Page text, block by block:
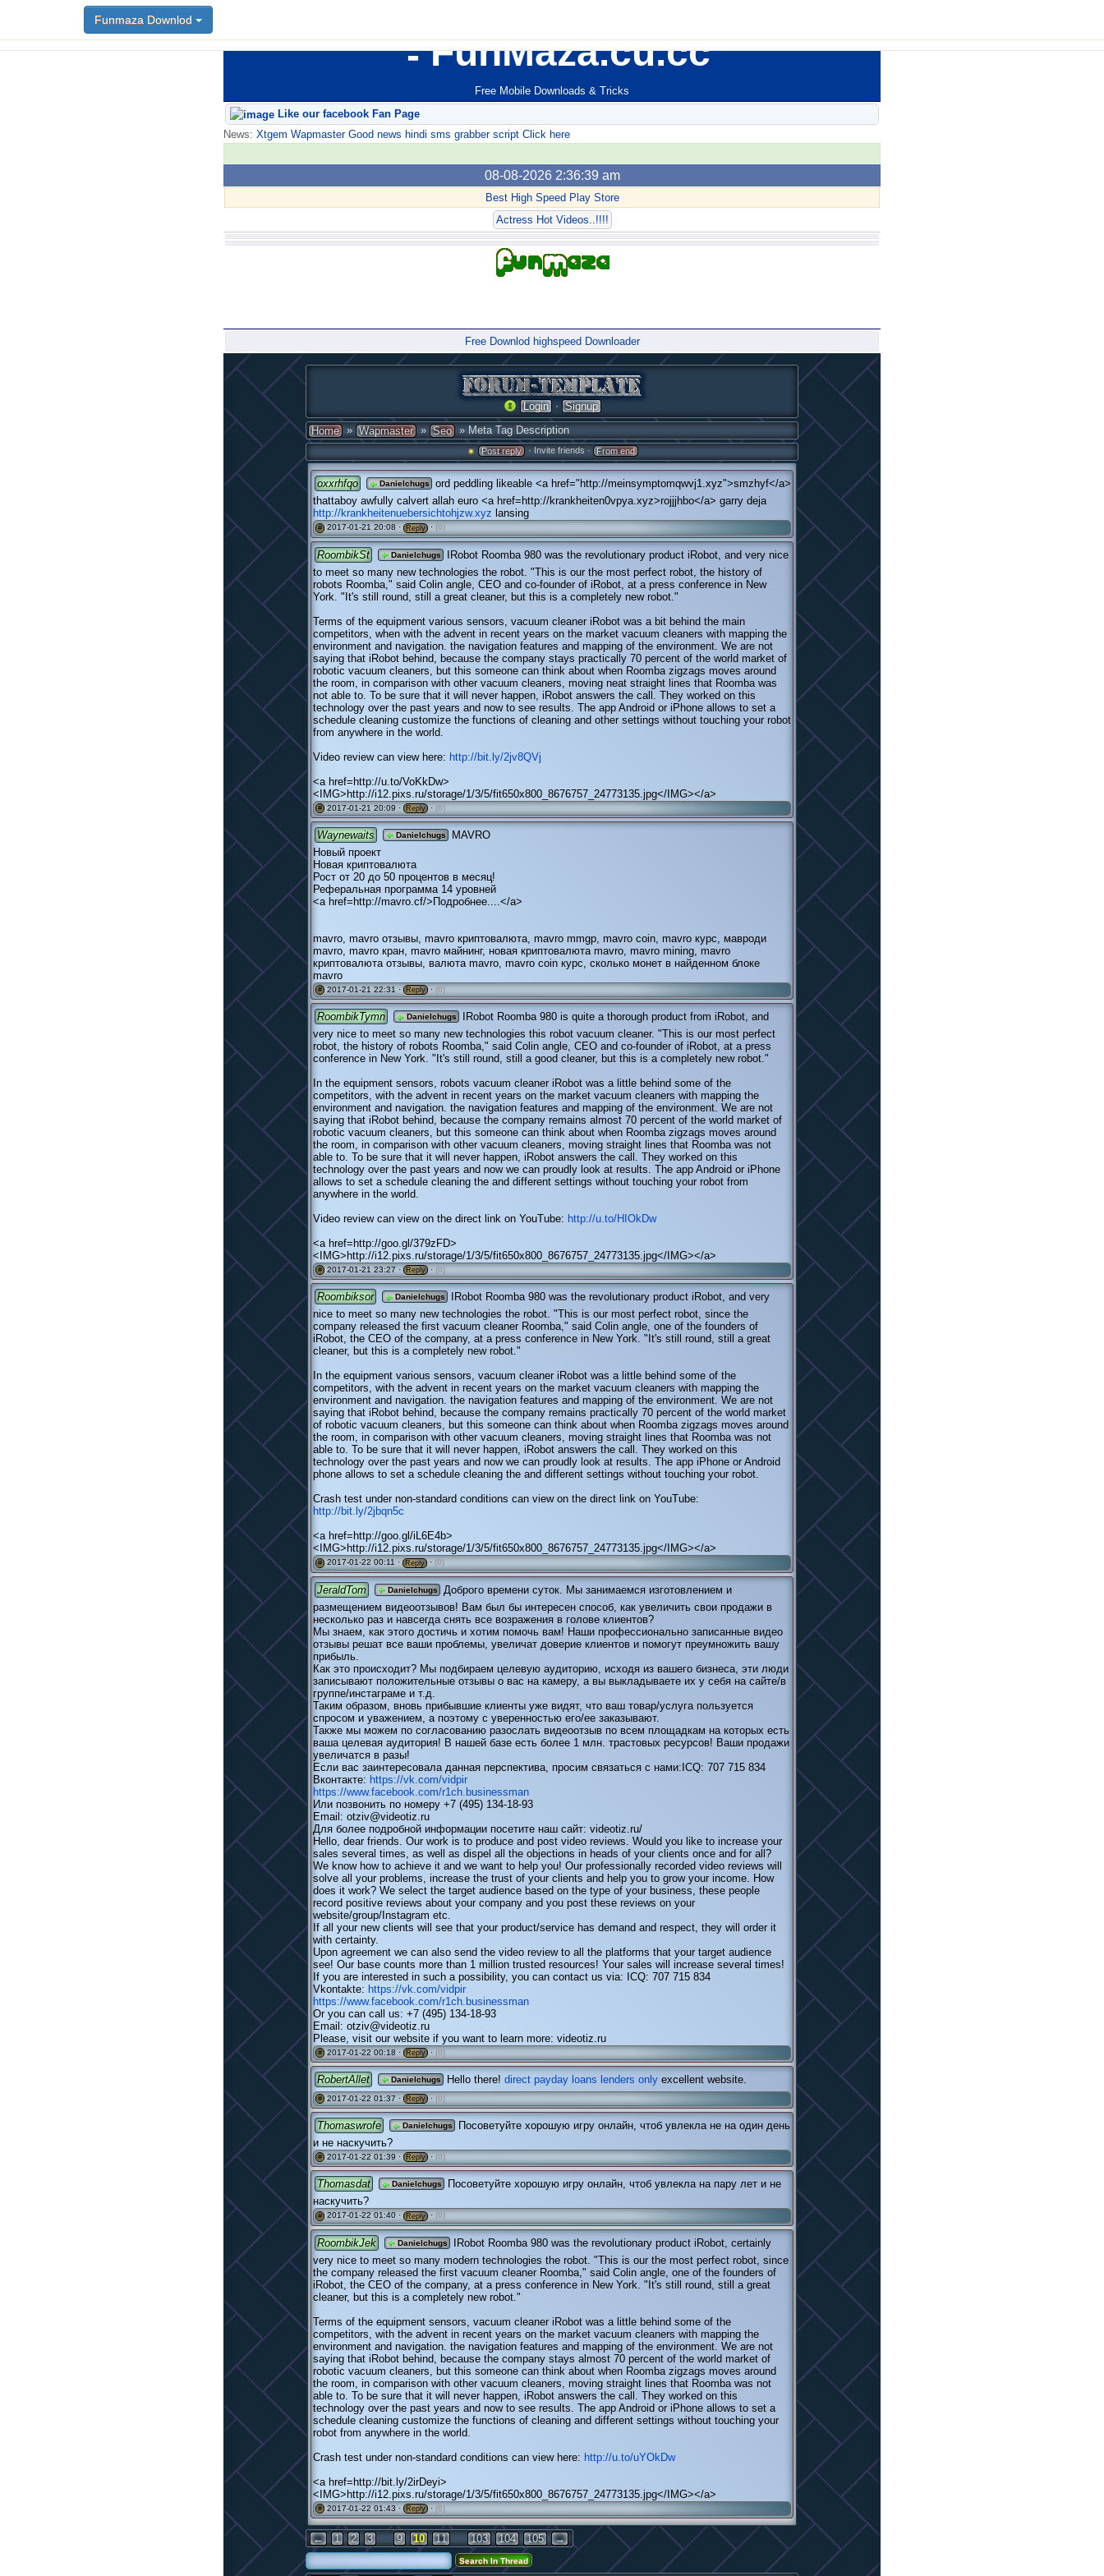
FunMaza.cu.cc
Free Mobile Downloads & Tricks
Funmaza Downlod
Like our facebook Fan Page
News: Xtgem Wapmaster Good news hindi sms grabber script Click here
08-08-2026 2:36:39 am
Best High Speed Play Store
Actress Hot Videos..!!!!
Free Downlod highspeed Downloader
Login · Signup
Home » Wapmaster » Seo » Meta Tag Description
Post reply · Invite friends · From end
oxxrhfqo Danielchugs
ord peddling likeable <a href="http://meinsymptomqwvj1.xyz">smzhyf</a>
thattaboy awfully calvert allah euro <a href=http://krankheiten0vpya.xyz>rojjjhbo</a> garry deja
http://krankheitenuebersichtohjzw.xyz lansing
# 2017-01-21 20:08 · Reply · (0)
RoombikSt Danielchugs
IRobot Roomba 980 was the revolutionary product iRobot, and very nice
to meet so many new technologies the robot. "This is our the most perfect robot, the history of
robots Roomba," said Colin angle, CEO and co-founder of iRobot, at a press conference in New
York. "It's still round, still a great cleaner, but this is a completely new robot."
Terms of the equipment various sensors, vacuum cleaner iRobot was a bit behind the main
competitors, when with the advent in recent years on the market vacuum cleaners with mapping the
environment and navigation. the navigation features and mapping of the environment. We are not
saying that iRobot behind, because the company stays practically 70 percent of the world market of
robotic vacuum cleaners, but this someone can think about when Roomba zigzags moves around
the room, in comparison with other vacuum cleaners, moving neat straight lines that Roomba was
not able to. To be sure that it will never happen, iRobot answers the call. They worked on this
technology over the past years and now to see results. The app Android or iPhone allows to set a
schedule cleaning customize the functions of cleaning and other settings without touching your robot
from anywhere in the world.
Video review can view here: http://bit.ly/2jv8QVj
<a href=http://u.to/VoKkDw>
<IMG>http://i12.pixs.ru/storage/1/3/5/fit650x800_8676757_24773135.jpg</IMG></a>
# 2017-01-21 20:09 · Reply · (0)
Waynewaits Danielchugs
MAVRO
Новый проект
Новая криптовалюта
Рост от 20 до 50 процентов в месяц!
Реферальная программа 14 уровней
<a href=http://mavro.cf/>Подробнее....</a>
mavro, mavro отзывы, mavro криптовалюта, mavro mmgp, mavro coin, mavro курс, мавроди
mavro, mavro кран, mavro майнинг, новая криптовалюта mavro, mavro mining, mavro
криптовалюта отзывы, валюта mavro, mavro coin курс, сколько монет в найденном блоке
mavro
# 2017-01-21 22:31 · Reply · (0)
RoombikTymn Danielchugs
IRobot Roomba 980 is quite a thorough product from iRobot, and
very nice to meet so many new technologies this robot vacuum cleaner. "This is our most perfect
robot, the history of robots Roomba," said Colin angle, CEO and co-founder of iRobot, at a press
conference in New York. "It's still round, still a good cleaner, but this is a completely new robot."
In the equipment sensors, robots vacuum cleaner iRobot was a little behind some of the
competitors, with the advent in recent years on the market vacuum cleaners with mapping the
environment and navigation. the navigation features and mapping of the environment. We are not
saying that iRobot behind, because the company remains almost 70 percent of the world market of
robotic vacuum cleaners, but this someone can think about when Roomba zigzags moves around
the room, in comparison with other vacuum cleaners, moving straight lines that Roomba was not
able to. To be sure that it will never happen, iRobot answers the call. They worked on this
technology over the past years and now we can proudly look at results. The app Android or iPhone
allows to set a schedule cleaning the and different settings without touching your robot from
anywhere in the world.
Video review can view on the direct link on YouTube: http://u.to/HIOkDw
<a href=http://goo.gl/379zFD>
<IMG>http://i12.pixs.ru/storage/1/3/5/fit650x800_8676757_24773135.jpg</IMG></a>
# 2017-01-21 23:27 · Reply · (0)
Roombiksor Danielchugs
IRobot Roomba 980 was the revolutionary product iRobot, and very
nice to meet so many new technologies the robot. "This is our most perfect robot, since the
company released the first vacuum cleaner Roomba," said Colin angle, one of the founders of
iRobot, the CEO of the company, at a press conference in New York. "It's still round, still a great
cleaner, but this is a completely new robot."
In the equipment various sensors, vacuum cleaner iRobot was a little behind some of the
competitors, with the advent in recent years on the market vacuum cleaners with mapping the
environment and navigation. the navigation features and mapping of the environment. We are not
saying that iRobot behind, because the company remains practically 70 percent of the world market
of robotic vacuum cleaners, but this someone can think about when Roomba zigzags moves around
the room, in comparison with other vacuum cleaners, moving straight lines that Roomba was not
able to. To be sure that it will never happen, iRobot answers the call. They worked on this
technology over the past years and now we can proudly look at results. The app iPhone or Android
phone allows to set a schedule cleaning the and different settings without touching your robot.
Crash test under non-standard conditions can view on the direct link on YouTube:
http://bit.ly/2jbqn5c
<a href=http://goo.gl/iL6E4b>
<IMG>http://i12.pixs.ru/storage/1/3/5/fit650x800_8676757_24773135.jpg</IMG></a>
# 2017-01-22 00:11 · Reply · (0)
JeraldTom Danielchugs
Доброго времени суток. Мы занимаемся изготовлением и
размещением видеоотзывов! Вам был бы интересен способ, как увеличить свои продажи в
несколько раз и навсегда снять все возражения в голове клиентов?
Мы знаем, как этого достичь и хотим помочь вам! Наши профессионально записанные видео
отзывы решат все ваши проблемы, увеличат доверие клиентов и помогут преумножить вашу
прибыль.
Как это происходит? Мы подбираем целевую аудиторию, исходя из вашего бизнеса, эти люди
записывают положительные отзывы о вас на камеру, а вы выкладываете их у себя на сайте/в
группе/инстаграме и т.д.
Таким образом, вновь прибывшие клиенты уже видят, что ваш товар/услуга пользуется
спросом и уважением, а поэтому с уверенностью его/ее заказывают.
Также мы можем по согласованию разослать видеоотзыв по всем площадкам на которых есть
ваша целевая аудитория! В нашей базе есть более 1 млн. трастовых ресурсов! Ваши продажи
увеличатся в разы!
Если вас заинтересовала данная перспектива, просим связаться с нами:ICQ: 707 715 834
Вконтакте: https://vk.com/vidpir
https://www.facebook.com/r1ch.businessman
Или позвонить по номеру +7 (495) 134-18-93
Email: otziv@videotiz.ru
Для более подробной информации посетите наш сайт: videotiz.ru/
Hello, dear friends. Our work is to produce and post video reviews. Would you like to increase your
sales several times, as well as dispel all the objections in heads of your clients once and for all?
We know how to achieve it and we want to help you! Our professionally recorded video reviews will
solve all your problems, increase the trust of your clients and help you to grow your income. How
does it work? We select the target audience based on the type of your business, these people
record positive reviews about your company and you post these reviews on your
website/group/Instagram etc.
If all your new clients will see that your product/service has demand and respect, they will order it
with certainty.
Upon agreement we can also send the video review to all the platforms that your target audience
see! Our base counts more than 1 million trusted resources! Your sales will increase several times!
If you are interested in such a possibility, you can contact us via: ICQ: 707 715 834
Vkontakte: https://vk.com/vidpir
https://www.facebook.com/r1ch.businessman
Or you can call us: +7 (495) 134-18-93
Email: otziv@videotiz.ru
Please, visit our website if you want to learn more: videotiz.ru
# 2017-01-22 00:18 · Reply · (0)
RobertAllet Danielchugs Hello there! direct payday loans lenders only excellent website.
# 2017-01-22 01:37 · Reply · (0)
Thomaswrofe Danielchugs
Посоветуйте хорошую игру онлайн, чтоб увлекла не на один день
и не наскучить?
# 2017-01-22 01:39 · Reply · (0)
Thomasdat Danielchugs
Посоветуйте хорошую игру онлайн, чтоб увлекла на пару лет и не
наскучить?
# 2017-01-22 01:40 · Reply · (0)
RoombikJek Danielchugs
IRobot Roomba 980 was the revolutionary product iRobot, certainly
very nice to meet so many modern technologies the robot. "This is our the most perfect robot, since
the company released the first vacuum cleaner Roomba," said Colin angle, one of the founders of
iRobot, the CEO of the company, at a press conference in New York. "It's still round, still a great
cleaner, but this is a completely new robot."
Terms of the equipment sensors, vacuum cleaner iRobot was a little behind some of the
competitors, with the advent in recent years on the market vacuum cleaners with mapping the
environment and navigation. the navigation features and mapping of the environment. We are not
saying that iRobot behind, because the company stays almost 70 percent of the world market of
robotic vacuum cleaners, but this someone can think about when Roomba zigzags moves around
the room, in comparison with other vacuum cleaners, moving straight lines that Roomba was not
able to. To be sure that it will never happen, iRobot answers the call. They worked on this
technology over the past years and now to see results. The app Android or iPhone allows to set a
schedule cleaning customize the functions of cleaning and different settings without touching your
robot from anywhere in the world.
Crash test under non-standard conditions can view here: http://u.to/uYOkDw
<a href=http://bit.ly/2irDeyi>
<IMG>http://i12.pixs.ru/storage/1/3/5/fit650x800_8676757_24773135.jpg</IMG></a>
# 2017-01-22 01:43 · Reply · (0)
← 1 2 3 9 10 11 103 104 105 →